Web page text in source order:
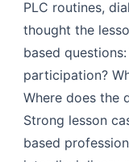
PLC routines,
thought the
based
participation?
Where does the
Strong lesson
based